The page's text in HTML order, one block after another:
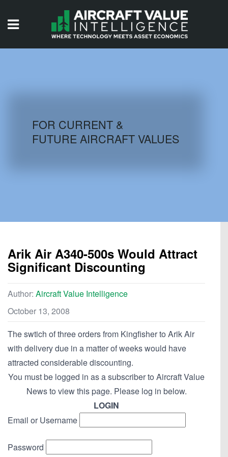
AIRCRAFT DATABASE
FOR CURRENT &
FUTURE AIRCRAFT VALUES
Arik Air A340-500s Would Attract
Significant Discounting
Author: Aircraft Value Intelligence
October 13, 2008
The swtich of three orders from Kingfisher to Arik Air
with delivery due in a matter of weeks would have
attracted considerable discounting.
You must be logged in as a subscriber to Aircraft Value
News to view this page. Please log in below.
LOGIN
Email or Username
Password